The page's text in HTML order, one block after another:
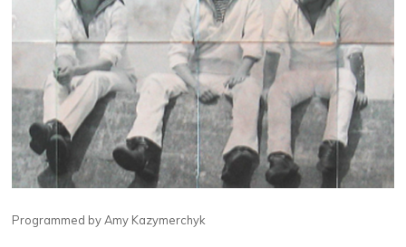
Programmed by Amy Kazymerchyk